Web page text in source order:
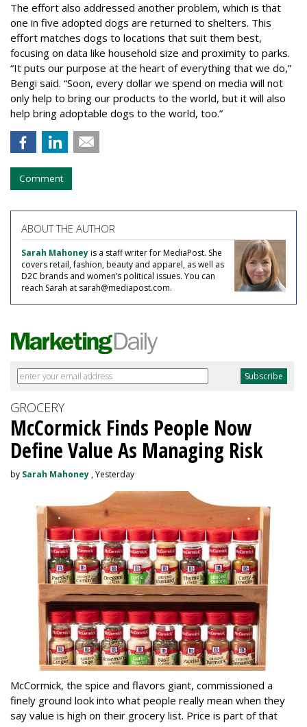
The effort also addressed another problem, which is that
one in five adopted dogs are returned to shelters. This
effort matches dogs to locations that suit them best,
focusing on data like household size and proximity to parks.
“It puts our purpose at the heart of everything that we do,”
Bengi said. “Soon, every dollar we spend on media will not
only help to bring our products to the world, but it will also
help bring adoptable dogs to the world, too.”
Comment
ABOUT THE AUTHOR
Sarah Mahoneyis a staff writer for MediaPost. She
covers retail, fashion, beauty and apparel, as well as
D2C brands and women’s political issues. You can
reach Sarah at sarah@mediapost.com.
GROCERY
McCormick Finds People Now
Define Value As Managing Risk
by Sarah Mahoney , Yesterday
McCormick, the spice and flavors giant, commissioned a
finely ground look into what people really mean when they
say value is high on their grocery list. Price is part of that